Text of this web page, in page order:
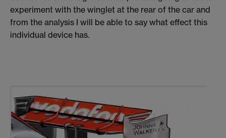
experiment with the winglet at the rear of the car and
from the analysis I will be able to say what effect this
individual device has.